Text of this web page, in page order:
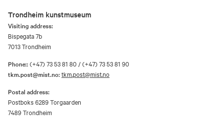
Trondheim kunstmuseum
Visiting address:
Bispegata 7b
7013 Trondheim
Phone::(+47) 73 53 81 80 / (+47) 73 53 81 90
tkm.post@mist.no:tkm.post@mist.no
Postal address:
Postboks 6289 Torgaarden
7489 Trondheim